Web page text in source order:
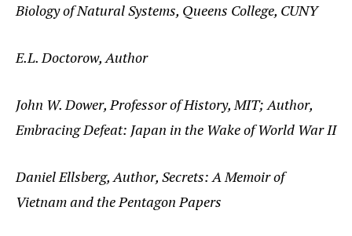
Biology of Natural Systems, Queens College, CUNY
E.L. Doctorow, Author
John W. Dower, Professor of History, MIT; Author,
Embracing Defeat: Japan in the Wake of World War II
Daniel Ellsberg, Author, Secrets: A Memoir of
Vietnam and the Pentagon Papers